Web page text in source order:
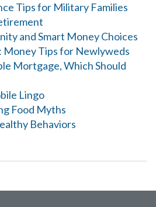
Tips for Military Families
and Smart Money Choices
Money Tips for Newlyweds
Mortgage, Which Should
Lingo
Food Myths
Behaviors